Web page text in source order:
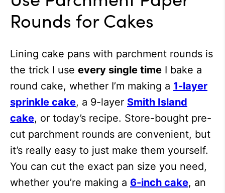
Rounds for Cakes
Lining cake pans with parchment rounds is
the trick I use every single time I bake a
round cake, whether I’m making a 1-layer
sprinkle cake, a 9-layer Smith Island
cake, or today’s recipe. Store-bought pre-
cut parchment rounds are convenient, but
it’s really easy to just make them yourself.
You can cut the exact pan size you need,
whether you’re making a 6-inch cake, an